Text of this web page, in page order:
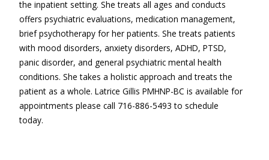
the inpatient setting. She treats all ages and conducts
offers psychiatric evaluations, medication management,
brief psychotherapy for her patients. She treats patients
with mood disorders, anxiety disorders, ADHD, PTSD,
panic disorder, and general psychiatric mental health
conditions. She takes a holistic approach and treats the
patient as a whole. Latrice Gillis PMHNP-BC is available for
appointments please call 716-886-5493 to schedule
today.